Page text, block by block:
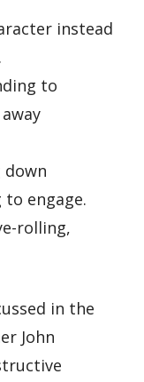
instead
to
engage.
rolling,
in the
John